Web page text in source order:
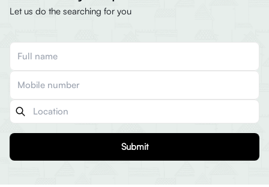
Let us do the searching for you
Submit